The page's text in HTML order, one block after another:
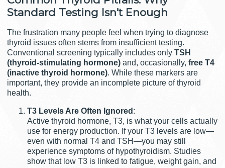
Standard Testing Isn’t Enough
The frustration many people feel when trying to diagnose
thyroid issues often stems from insufficient testing.
Conventional screening typically includes only TSH
(thyroid-stimulating hormone) and, occasionally, free T4
(inactive thyroid hormone). While these markers are
important, they provide an incomplete picture of thyroid
health.
T3 Levels Are Often Ignored :
Active thyroid hormone, T3, is what your cells actually
use for energy production. If your T3 levels are low—
even with normal T4 and TSH—you may still
experience symptoms of hypothyroidism. Studies
show that low T3 is linked to fatigue, weight gain, and